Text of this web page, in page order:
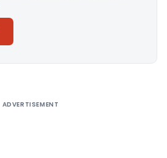
ADVERTISEMENT